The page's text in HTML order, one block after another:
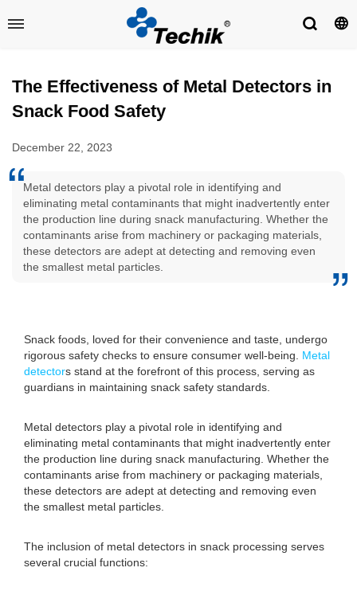
The Effectiveness of Metal Detectors in
Snack Food Safety
December 22, 2023
Metal detectors play a pivotal role in identifying and
eliminating metal contaminants that might inadvertently enter
the production line during snack manufacturing. Whether the
contaminants arise from machinery or packaging materials,
these detectors are adept at detecting and removing even
the smallest metal particles.
Snack foods, loved for their convenience and taste, undergo
rigorous safety checks to ensure consumer well-being. Metal
detectors stand at the forefront of this process, serving as
guardians in maintaining snack safety standards.
Metal detectors play a pivotal role in identifying and
eliminating metal contaminants that might inadvertently enter
the production line during snack manufacturing. Whether the
contaminants arise from machinery or packaging materials,
these detectors are adept at detecting and removing even
the smallest metal particles.
The inclusion of metal detectors in snack processing serves
several crucial functions: